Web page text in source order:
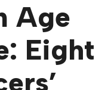
Age
Eight